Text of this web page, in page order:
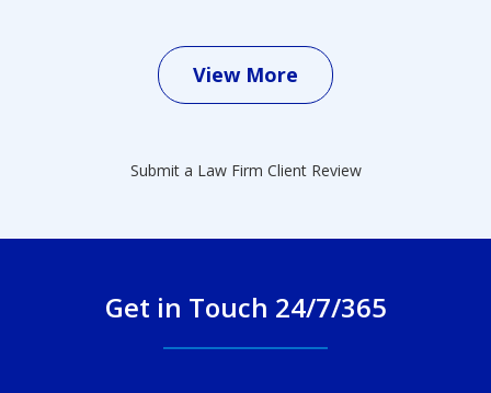
View More
Submit a Law Firm Client Review
Get in Touch 24/7/365